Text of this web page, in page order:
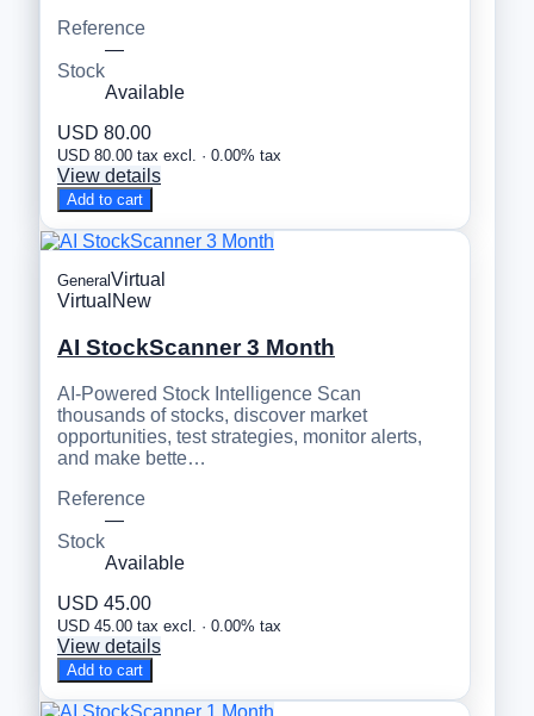
Reference
—
Stock
Available
USD 80.00
USD 80.00 tax excl. · 0.00% tax
View details
Add to cart
GeneralVirtual
Virtual New
AI StockScanner 3 Month
AI-Powered Stock Intelligence Scan
thousands of stocks, discover market
opportunities, test strategies, monitor alerts,
and make bette…
Reference
—
Stock
Available
USD 45.00
USD 45.00 tax excl. · 0.00% tax
View details
Add to cart